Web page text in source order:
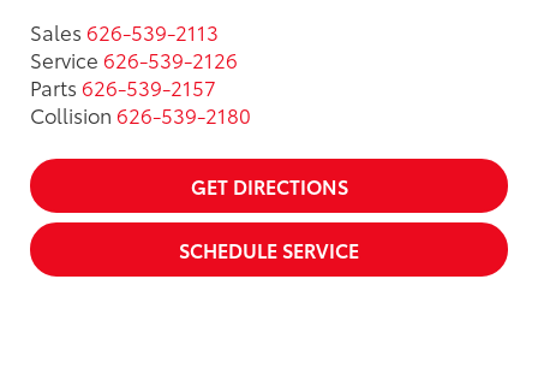
Sales 626-539-2113
Service 626-539-2126
Parts 626-539-2157
Collision 626-539-2180
GET DIRECTIONS
SCHEDULE SERVICE